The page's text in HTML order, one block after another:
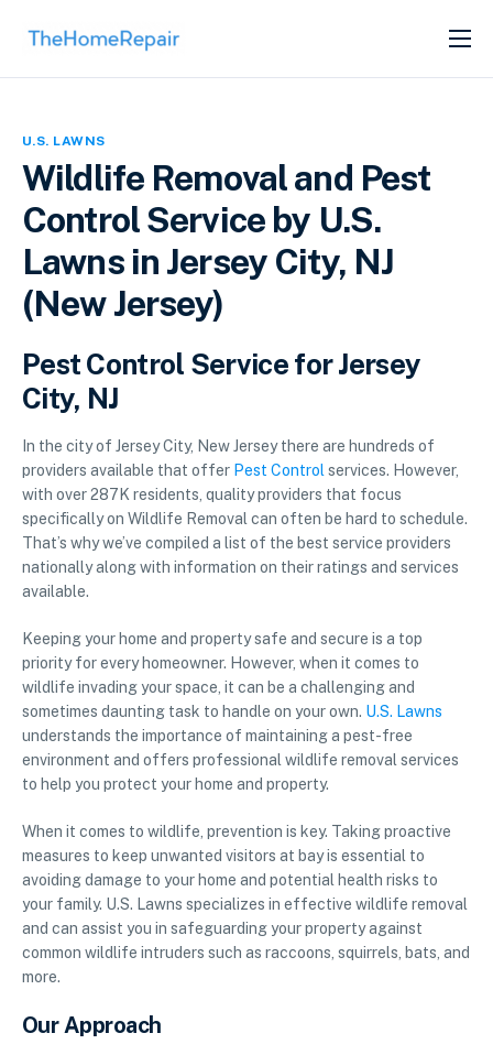
SERVICES
U.S. LAWNS
Wildlife Removal and Pest
Control Service by U.S.
Lawns in Jersey City, NJ
(New Jersey)
Pest Control Service for Jersey
City, NJ
In the city of Jersey City, New Jersey there are hundreds of
providers available that offer Pest Controlservices. However,
with over 287K residents, quality providers that focus
specifically on Wildlife Removal can often be hard to schedule.
That’s why we’ve compiled a list of the best service providers
nationally along with information on their ratings and services
available.
Keeping your home and property safe and secure is a top
priority for every homeowner. However, when it comes to
wildlife invading your space, it can be a challenging and
sometimes daunting task to handle on your own. U.S. Lawns
understands the importance of maintaining a pest-free
environment and offers professional wildlife removal services
to help you protect your home and property.
When it comes to wildlife, prevention is key. Taking proactive
measures to keep unwanted visitors at bay is essential to
avoiding damage to your home and potential health risks to
your family. U.S. Lawns specializes in effective wildlife removal
and can assist you in safeguarding your property against
common wildlife intruders such as raccoons, squirrels, bats, and
more.
Our Approach